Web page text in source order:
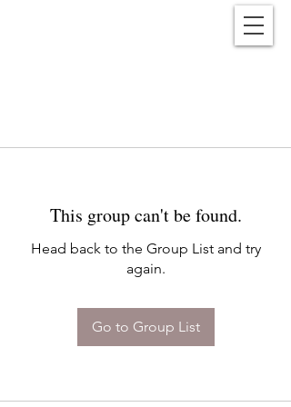
This group can't be found.
Head back to the Group List and try
again.
Go to Group List